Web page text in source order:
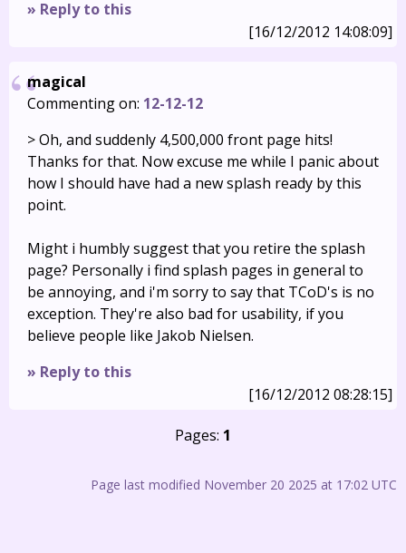
» Reply to this
[16/12/2012 14:08:09]
magical
Commenting on: 12-12-12
> Oh, and suddenly 4,500,000 front page hits!
Thanks for that. Now excuse me while I panic about
how I should have had a new splash ready by this
point.
Might i humbly suggest that you retire the splash
page? Personally i find splash pages in general to
be annoying, and i'm sorry to say that TCoD's is no
exception. They're also bad for usability, if you
believe people like Jakob Nielsen.
» Reply to this
[16/12/2012 08:28:15]
Pages: 1
Page last modified November 20 2025 at 17:02 UTC